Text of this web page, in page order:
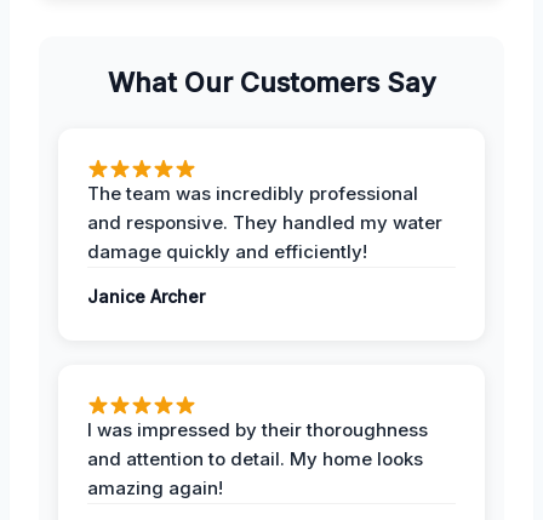
What Our Customers Say
The team was incredibly professional
and responsive. They handled my water
damage quickly and efficiently!
Janice Archer
I was impressed by their thoroughness
and attention to detail. My home looks
amazing again!